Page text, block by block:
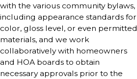
with the various community bylaws,
including appearance standards for
color, gloss level, or even permitted
materials, and we work
collaboratively with homeowners
and HOA boards to obtain
necessary approvals prior to the